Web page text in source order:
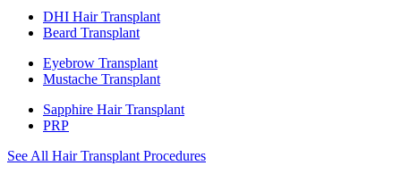
DHI Hair Transplant
Beard Transplant
Eyebrow Transplant
Mustache Transplant
Sapphire Hair Transplant
PRP
See All Hair Transplant Procedures